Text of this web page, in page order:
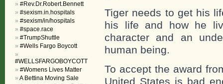
Tiger needs to get his
his life and how he
character and an
human being.
To accept the award
United States is bad
#Rev.Dr.Robert.Bennett
#sexism.in.hospitals
#sexism/in/hospitals
#space.race
#TrumpShuttle
#Wells Fargo Boycott
#WELLSFARGOBOYCOTT
#Womens Lives Matter
A Bettina Moving Sale